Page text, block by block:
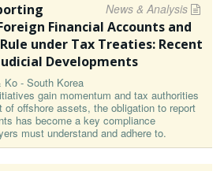
News & Analysis
Financial Accounts and
under Tax Treaties: Recent
Developments
Ko - South Korea
gain momentum and tax authorities
of offshore assets, the obligation to report
has become a key compliance
must understand and adhere to.